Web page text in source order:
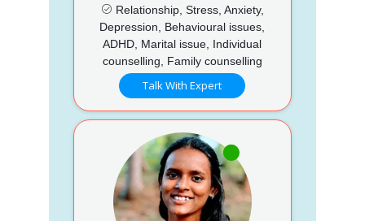
Relationship, Stress, Anxiety,
Depression, Behavioural issues,
ADHD, Marital issue, Individual
counselling, Family counselling
Talk With Expert